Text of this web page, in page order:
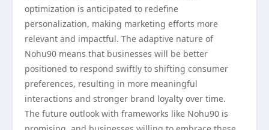
optimization is anticipated to redefine
personalization, making marketing efforts more
relevant and impactful. The adaptive nature of
Nohu90 means that businesses will be better
positioned to respond swiftly to shifting consumer
preferences, resulting in more meaningful
interactions and stronger brand loyalty over time.
The future outlook with frameworks like Nohu90 is